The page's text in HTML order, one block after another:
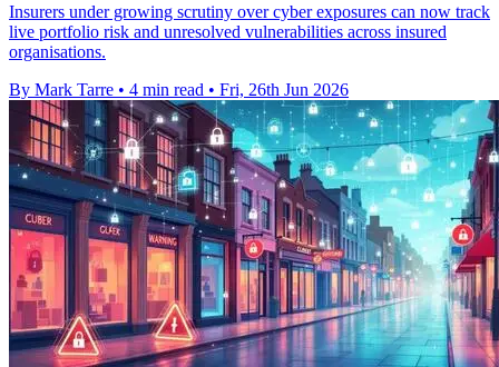
Insurers under growing scrutiny over cyber exposures can now track
live portfolio risk and unresolved vulnerabilities across insured
organisations.
By Mark Tarre • 4 min read • Fri, 26th Jun 2026